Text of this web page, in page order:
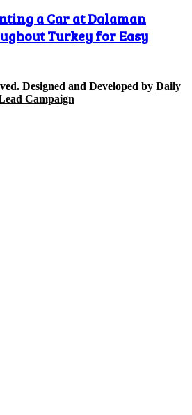
a Car at Dalaman
Turkey for Easy
Designed and Developed by Daily
Campaign